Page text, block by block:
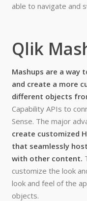
able to navigate and
Qlik
Mashups are a way
and create a more
different objects
Capability APIs to
Sense. The major
create customized
that seamlessly
with other content.
customize the look
look and feel of the
objects.